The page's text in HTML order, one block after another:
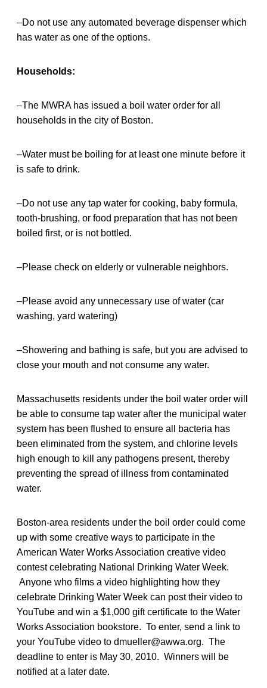
–Do not use any automated beverage dispenser which
has water as one of the options.
Households:
–The MWRA has issued a boil water order for all
households in the city of Boston.
–Water must be boiling for at least one minute before it
is safe to drink.
–Do not use any tap water for cooking, baby formula,
tooth-brushing, or food preparation that has not been
boiled first, or is not bottled.
–Please check on elderly or vulnerable neighbors.
–Please avoid any unnecessary use of water (car
washing, yard watering)
–Showering and bathing is safe, but you are advised to
close your mouth and not consume any water.
Massachusetts residents under the boil water order will
be able to consume tap water after the municipal water
system has been flushed to ensure all bacteria has
been eliminated from the system, and chlorine levels
high enough to kill any pathogens present, thereby
preventing the spread of illness from contaminated
water.
Boston-area residents under the boil order could come
up with some creative ways to participate in the
American Water Works Association creative video
contest celebrating National Drinking Water Week.
Anyone who films a video highlighting how they
celebrate Drinking Water Week can post their video to
YouTube and win a $1,000 gift certificate to the Water
Works Association bookstore. To enter, send a link to
your YouTube video to dmueller@awwa.org. The
deadline to enter is May 30, 2010. Winners will be
notified at a later date.